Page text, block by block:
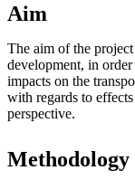
Aim
The aim of the
development, in
impacts on the
with regards to
perspective.
Methodology